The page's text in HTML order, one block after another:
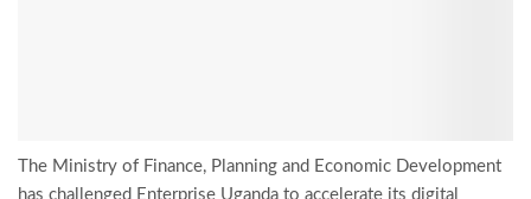
The Ministry of Finance, Planning and Economic Development
has challenged Enterprise Uganda to accelerate its digital